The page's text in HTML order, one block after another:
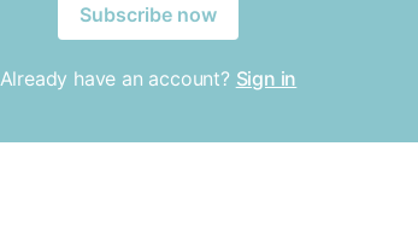
Subscribe now
Already have an account? Sign in